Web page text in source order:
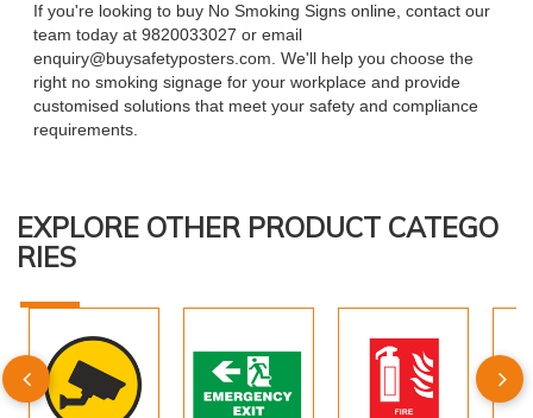
If you're looking to buy No Smoking Signs online, contact our
team today at 9820033027 or email
enquiry@buysafetyposters.com. We'll help you choose the
right no smoking signage for your workplace and provide
customised solutions that meet your safety and compliance
requirements.
EXPLORE OTHER PRODUCT CATEGO
RIES